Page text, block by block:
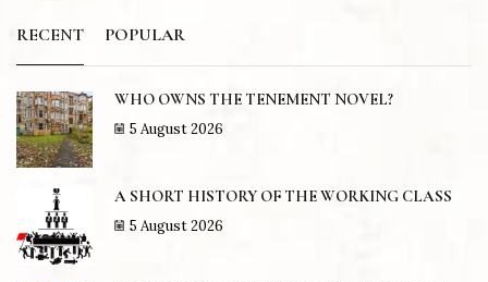
RECENT POPULAR
WHO OWNS THE TENEMENT NOVEL?
5 August 2026
A SHORT HISTORY OF THE WORKING CLASS
5 August 2026